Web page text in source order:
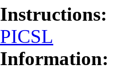
Instructions:
PICSL
Information: